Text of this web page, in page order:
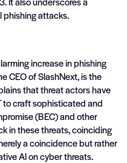
phishing attacks.
increase in phishing
CEO of SlashNext, is the
that threat actors have
to craft sophisticated and
(BEC) and other
in these threats, coinciding
a coincidence but rather
AI on cyber threats.